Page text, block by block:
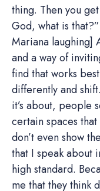
thing. Then you
God, what is
Mariana laughing]
and a way of
find that works
differently and
it’s about, people
certain spaces
don’t even show
that I speak about
high standard.
me that they think